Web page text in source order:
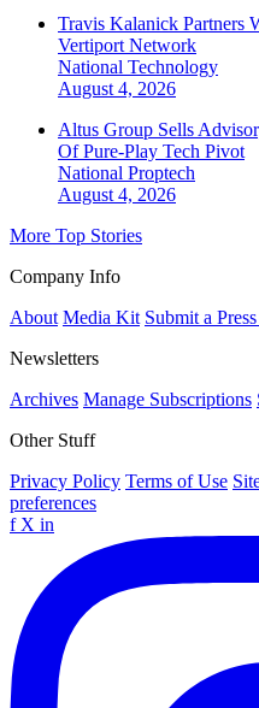
Travis Kalanick Partners
Vertiport Network
National Technology
August 4, 2026
Altus Group Sells
Of Pure-Play Tech Pivot
National Proptech
August 4, 2026
More Top Stories
Company Info
About Media Kit Submit a
Newsletters
Archives Manage Subscriptions
Other Stuff
Privacy Policy Terms of Use
preferences
f X in